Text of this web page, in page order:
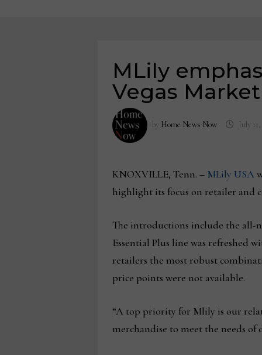
MLily
Vegas
by Home News Now July
KNOXVILLE, Tenn. – MLily USA
highlight its focus on retailer and
The introductions include the all-
Essential Plus line was refreshed
retailers the most robust
price points were not available.
“A top priority for Mlily is our
merchandise to meet the needs of